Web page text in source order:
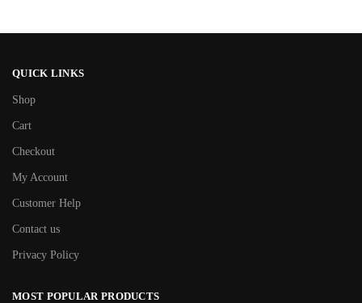
QUICK LINKS
Shop
Cart
Checkout
My Account
Customer Help
Contact us
Privacy Policy
MOST POPULAR PRODUCTS